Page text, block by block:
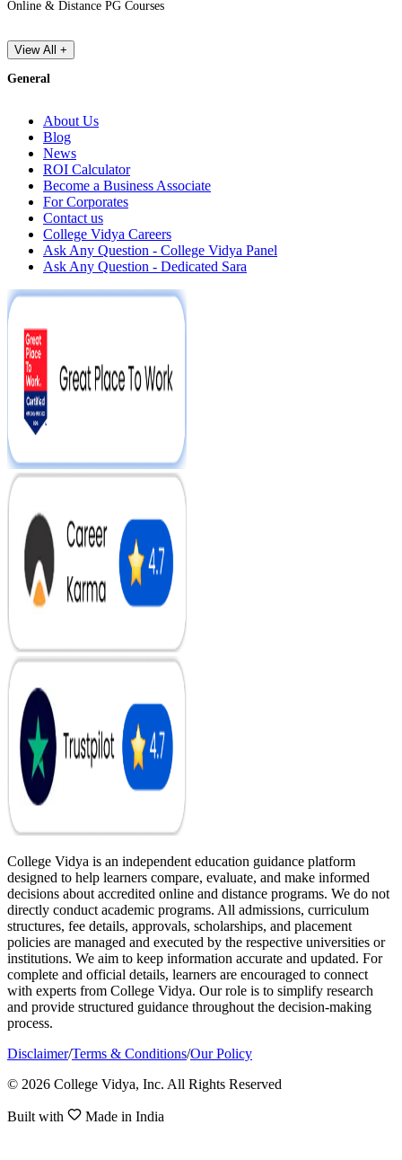
Online & Distance PG Courses
View All +
General
About Us
Blog
News
ROI Calculator
Become a Business Associate
For Corporates
Contact us
College Vidya Careers
Ask Any Question - College Vidya Panel
Ask Any Question - Dedicated Sara
College Vidya is an independent education guidance platform
designed to help learners compare, evaluate, and make informed
decisions about accredited online and distance programs. We do not
directly conduct academic programs. All admissions, curriculum
structures, fee details, approvals, scholarships, and placement
policies are managed and executed by the respective universities or
institutions. We aim to keep information accurate and updated. For
complete and official details, learners are encouraged to connect
with experts from College Vidya. Our role is to simplify research
and provide structured guidance throughout the decision-making
process.
Disclaimer/Terms & Conditions/Our Policy
© 2026 College Vidya, Inc. All Rights Reserved
Built with Made in India